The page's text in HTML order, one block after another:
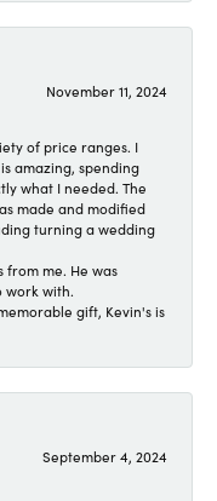
November 11, 2024
of price ranges. I
amazing, spending
what I needed. The
made and modified
turning a wedding
from me. He was
with.
gift, Kevin's is
September 4, 2024